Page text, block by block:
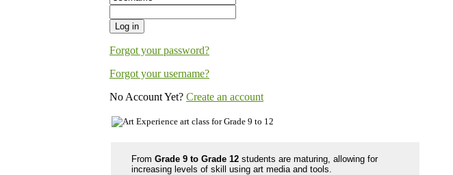
Forgot your password?
Forgot your username?
No Account Yet? Create an account
From Grade 9 to Grade 12 students are maturing, allowing for
increasing levels of skill using art media and tools.